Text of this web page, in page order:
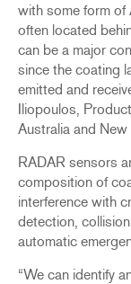
with some form
often located
can be a major
since the coating
emitted and
Iliopoulos,
Australia and New
RADAR sensors
composition of
interference with
detection,
automatic
“We can identify